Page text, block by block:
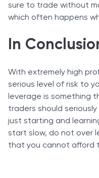
sure to trade without
which often happens
In
With extremely high
serious level of risk to
leverage is something
traders should
just starting and
start slow, do not over
that you cannot afford